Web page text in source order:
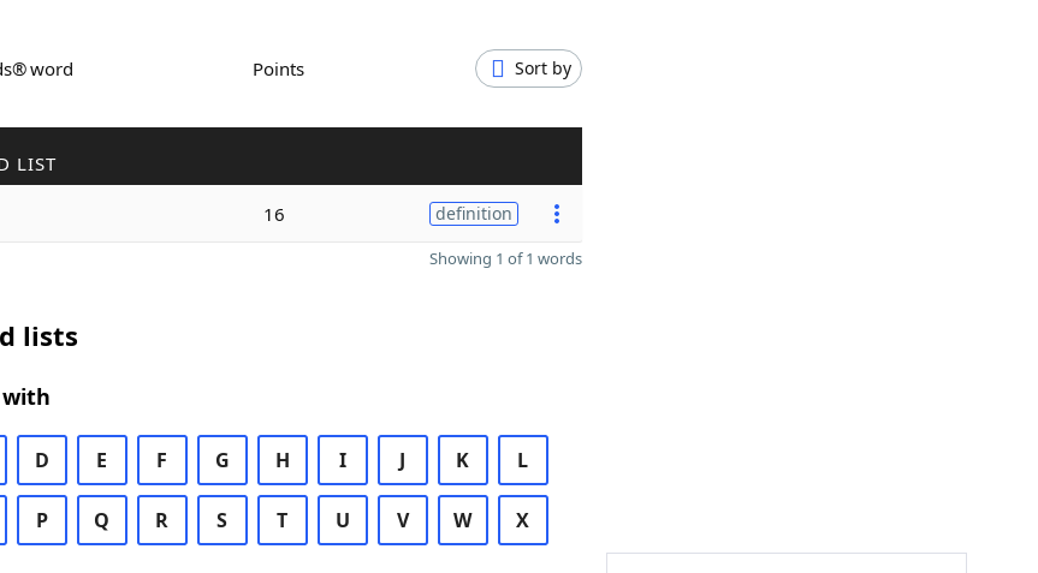
word Points Sort by
LIST
16 definition
Showing 1 of 1 words
lists
D E F G H I J K L
P Q R S T U V W X